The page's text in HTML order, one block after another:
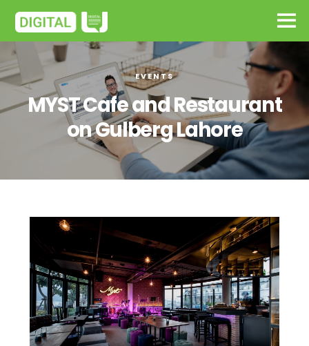
EVENTS
MYST Cafe and Restaurant
on Gulberg Lahore